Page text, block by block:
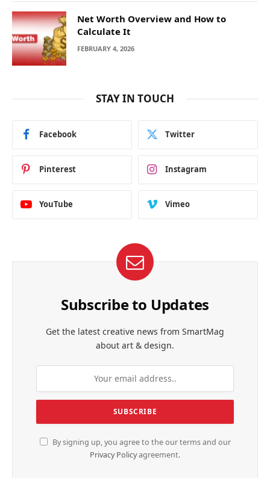
Net Worth Overview and How to
Calculate It
FEBRUARY 4, 2026
STAY IN TOUCH
Facebook Twitter
Pinterest Instagram
YouTube Vimeo
Subscribe to Updates
Get the latest creative news from SmartMag
about art & design.
By signing up, you agree to the our terms and our
Privacy Policyagreement.